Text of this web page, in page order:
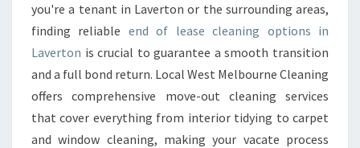
O
F
E
A
S
E
C
you're a tenant in Laverton or the surrounding areas,
finding reliable end of lease cleaning options in
Laverton is crucial to guarantee a smooth transition
and a full bond return. Local West Melbourne Cleaning
offers comprehensive move-out cleaning services
that cover everything from interior tidying to carpet
and window cleaning, making your vacate process